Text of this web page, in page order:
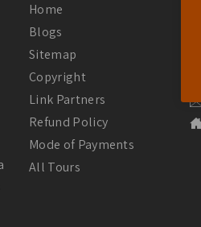
Home
Blogs
Sitemap
Copyright
Link Partners
Refund Policy
Mode of Payments
All Tours